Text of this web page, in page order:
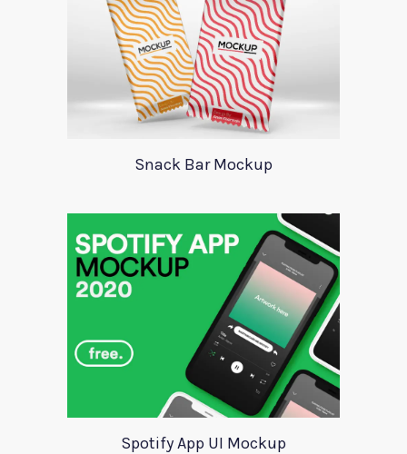
Snack Bar Mockup
Spotify App UI Mockup